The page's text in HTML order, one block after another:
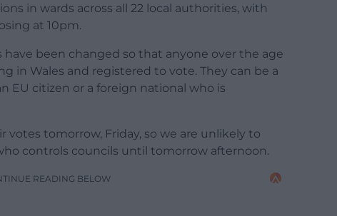
in wards across all 22 local authorities, with
at 10pm.
have been changed so that anyone over the age
in Wales and registered to vote. They can be a
EU citizen or a foreign national who is
tomorrow, Friday, so we are unlikely to
controls councils until tomorrow afternoon.
READING BELOW